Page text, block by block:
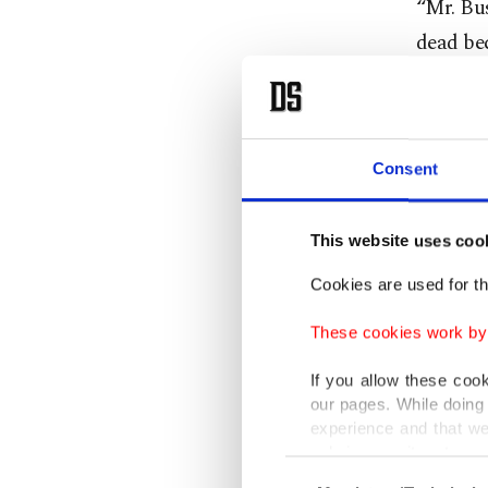
Consent
This website uses
Cookies are used for
These cookies work
If you allow these
our pages. While
experience and that
only income item to
“Mr.
dead
Iraqis
“You
9/11,”
World
“You